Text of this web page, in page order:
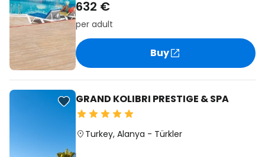
632 €
per adult
Buy
GRAND KOLIBRI PRESTIGE & SPA
Turkey, Alanya - Türkler